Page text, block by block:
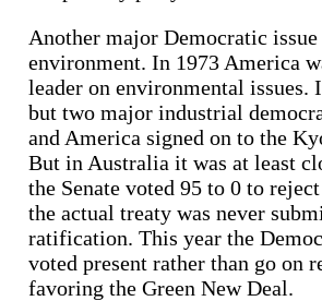
Another major Democratic
environment. In 1973 America
leader on environmental issues.
but two major industrial
and America signed on to the
But in Australia it was at least
the Senate voted 95 to 0 to
the actual treaty was never
ratification. This year the
voted present rather than go on
favoring the Green New Deal.